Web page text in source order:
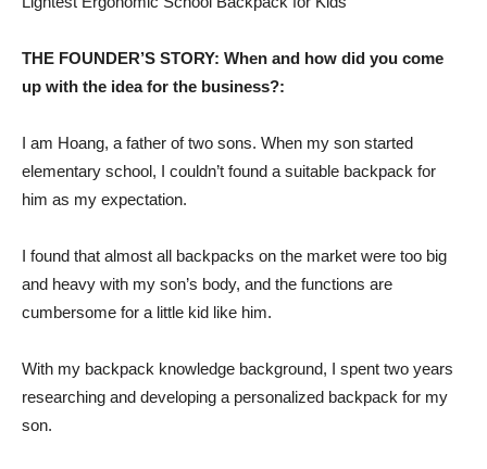
THE FOUNDER’S STORY: When and how did you come
up with the idea for the business?:
I am Hoang, a father of two sons. When my son started
elementary school, I couldn’t found a suitable backpack for
him as my expectation.
I found that almost all backpacks on the market were too big
and heavy with my son’s body, and the functions are
cumbersome for a little kid like him.
With my backpack knowledge background, I spent two years
researching and developing a personalized backpack for my
son.